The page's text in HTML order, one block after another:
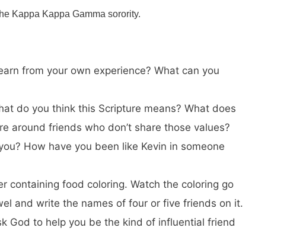
Kappa Kappa Gamma sorority.
from your own experience? What can you
do you think this Scripture means? What does
around friends who don’t share those values?
How have you been like Kevin in someone
containing food coloring. Watch the coloring go
and write the names of four or five friends on it.
God to help you be the kind of influential friend